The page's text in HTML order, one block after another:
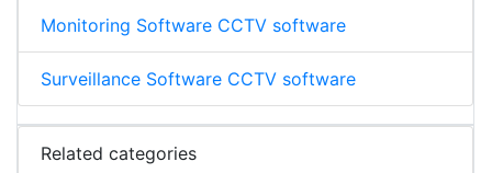
Monitoring Software CCTV software
Surveillance Software CCTV software
Related categories